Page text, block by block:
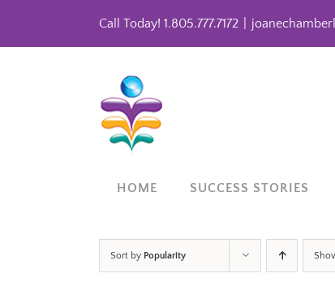
Call Today! 1.805.777.7172
HOME SUCCESS STORIES
Sort by Popularity